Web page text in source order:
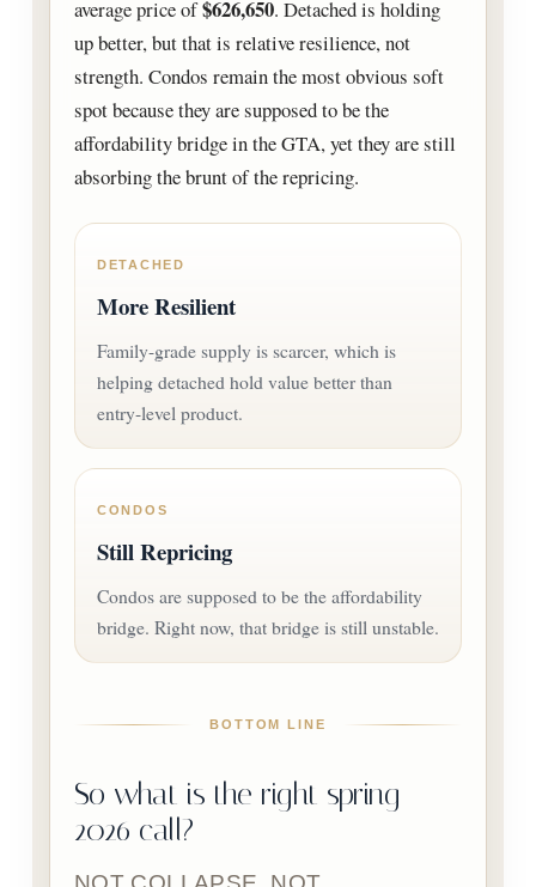
average price of$626,650. Detached is holding
up better, but that is relative resilience, not
strength. Condos remain the most obvious soft
spot because they are supposed to be the
affordability bridge in the GTA, yet they are still
absorbing the brunt of the repricing.
DETACHED
More Resilient
Family-grade supply is scarcer, which is
helping detached hold value better than
entry-level product.
CONDOS
Still Repricing
Condos are supposed to be the affordability
bridge. Right now, that bridge is still unstable.
BOTTOM LINE
So what is the right spring
2026 call?